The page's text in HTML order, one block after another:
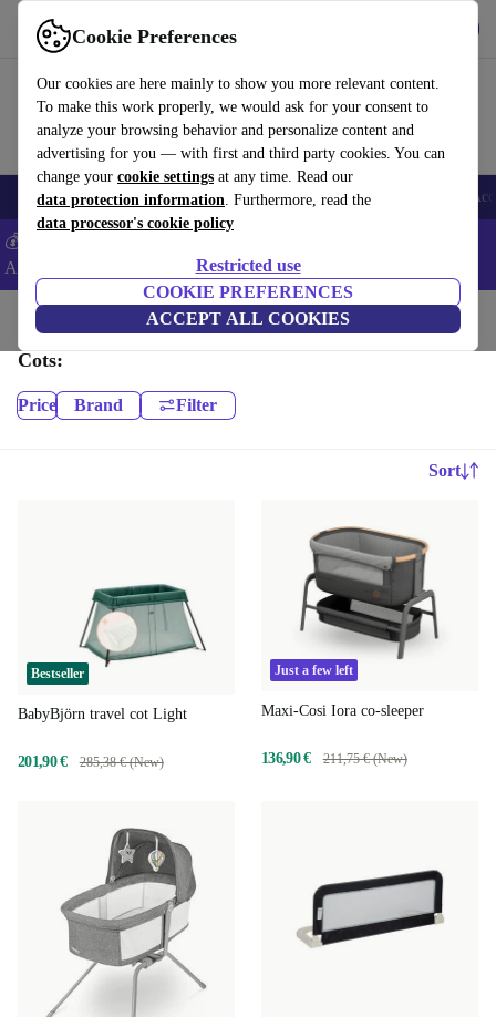
Cookie Preferences
Our cookies are here mainly to show you more relevant content.
To make this work properly, we would ask for your consent to
analyze your browsing behavior and personalize content and
advertising for you — with first and third party cookies. You can
change your cookie settings at any time. Read our
data protection information. Furthermore, read the
data processor's cookie policy
Restricted use
COOKIE PREFERENCES
ACCEPT ALL COOKIES
Use refurbed fast and easy
🎒 Back to school Smartphones Laptops Tablets Smartwatches
💰Extra -5% on Samsung and Google smartphones - Code:
ANDROID5 -
Home
Cots:
Price Brand Filter
Sort
Bestseller
BabyBjörn travel cot Light
201,90 € 285,38 € (New)
Just a few left
Maxi-Cosi Iora co-sleeper
136,90 € 211,75 € (New)